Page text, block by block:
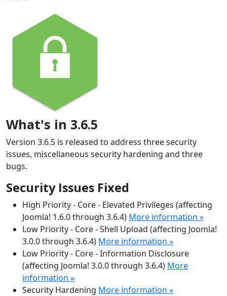
What's in 3.6.5
Version 3.6.5 is released to address three security
issues, miscellaneous security hardening and three
bugs.
Security Issues Fixed
High Priority - Core - Elevated Privileges (affecting
Joomla! 1.6.0 through 3.6.4) More information »
Low Priority - Core - Shell Upload (affecting Joomla!
3.0.0 through 3.6.4) More information »
Low Priority - Core - Information Disclosure
(affecting Joomla! 3.0.0 through 3.6.4) More
information »
Security Hardening More information »